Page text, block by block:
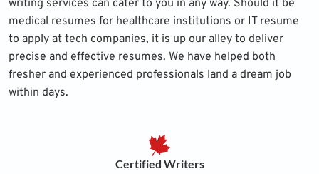
writing services can cater to you in any way. Should it be
medical resumes for healthcare institutions or IT resume
to apply at tech companies, it is up our alley to deliver
precise and effective resumes. We have helped both
fresher and experienced professionals land a dream job
within days.
Certified Writers